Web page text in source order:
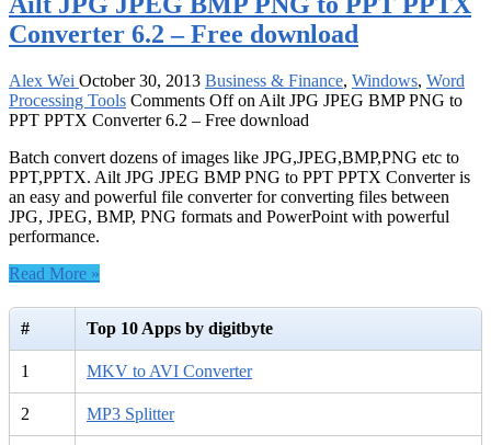
Converter 6.2 – Free download
Alex Wei October 30, 2013 Business & Finance, Windows, Word
Processing Tools Comments Offon Ailt JPG JPEG BMP PNG to
PPT PPTX Converter 6.2 – Free download
Batch convert dozens of images like JPG,JPEG,BMP,PNG etc to
PPT,PPTX. Ailt JPG JPEG BMP PNG to PPT PPTX Converter is
an easy and powerful file converter for converting files between
JPG, JPEG, BMP, PNG formats and PowerPoint with powerful
performance.
Read More »
# Top 10 Apps by digitbyte
1 MKV to AVI Converter
2 MP3 Splitter